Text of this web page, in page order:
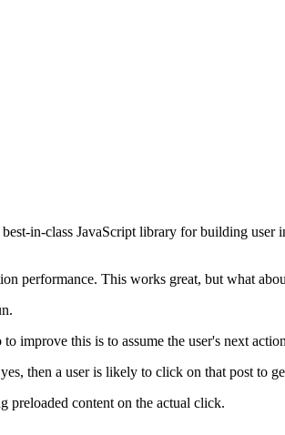
in-class JavaScript library for building
performance. This works great, but what
improve this is to assume the user's next
then a user is likely to click on that post to
preloaded content on the actual click.